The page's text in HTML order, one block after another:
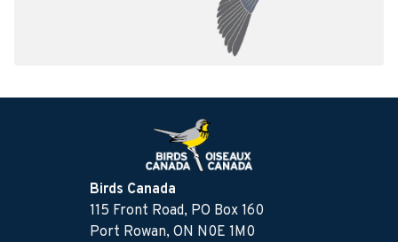
Birds Canada
115 Front Road, PO Box 160
Port Rowan, ON N0E 1M0